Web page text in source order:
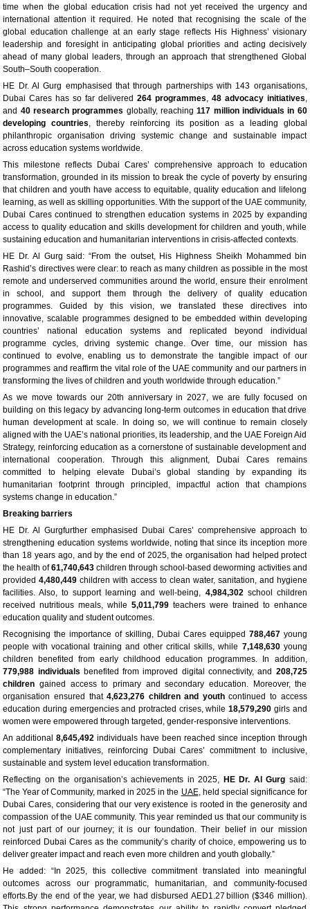
time when the global education crisis had not yet received the urgency and
international attention it required. He noted that recognising the scale of the
global education challenge at an early stage reflects His Highness’ visionary
leadership and foresight in anticipating global priorities and acting decisively
ahead of many global leaders, through an approach that strengthened Global
South–South cooperation.
HE Dr. Al Gurg emphasised that through partnerships with 143 organisations,
Dubai Cares has so far delivered 264 programmes 48 advocacy initiatives
and 40 research programmes globally, reaching117 million individuals in 60
developing countries , thereby reinforcing its position as a leading global
philanthropic organisation driving systemic change and sustainable impact
across education systems worldwide.
This milestone reflects Dubai Cares’ comprehensive approach to education
transformation, grounded in its mission to break the cycle of poverty by ensuring
that children and youth have access to equitable, quality education and lifelong
learning, as well as skilling opportunities. With the support of the UAE community,
Dubai Cares continued to strengthen education systems in 2025 by expanding
access to quality education and skills development for children and youth, while
sustaining education and humanitarian interventions in crisis-affected contexts.
HE Dr. Al Gurg said: “From the outset, His Highness Sheikh Mohammed bin
Rashid’s directives were clear: to reach as many children as possible in the most
remote and underserved communities around the world, ensure their enrolment
in school, and support them through the delivery of quality education
programmes. Guided by this vision, we translated these directives into
innovative, scalable programmes designed to be embedded within developing
countries’ national education systems and replicated beyond individual
programme cycles, driving systemic change. Over time, our mission has
continued to evolve, enabling us to demonstrate the tangible impact of our
programmes and reaffirm the vital role of the UAE community and our partners in
transforming the lives of children and youth worldwide through education.”
As we move towards our 20th anniversary in 2027, we are fully focused on
building on this legacy by advancing long-term outcomes in education that drive
human development at scale. In doing so, we will continue to remain closely
aligned with the UAE’s national priorities, its leadership, and the UAE Foreign Aid
Strategy, reinforcing education as a cornerstone of sustainable development and
international cooperation. Through this alignment, Dubai Cares remains
committed to helping elevate Dubai’s global standing by expanding its
humanitarian footprint through principled, impactful action that champions
systems change in education.”
Breaking barriers
HE Dr. Al Gurgfurther emphasised Dubai Cares’ comprehensive approach to
strengthening education systems worldwide, noting that since its inception more
than 18 years ago, and by the end of 2025, the organisation had helped protect
the health of61,740,643 children through school-based deworming activities and
provided4,480,449 children with access to clean water, sanitation, and hygiene
facilities. Also, to support learning and well-being, 4,984,302 school children
received nutritious meals, while5,011,799 teachers were trained to enhance
education quality and student outcomes.
Recognising the importance of skilling, Dubai Cares equipped 788,467young
people with vocational training and other critical skills, while 7,148,630young
children benefited from early childhood education programmes. In addition,
779,988 individuals benefited from improved digital connectivity, and 208,725
children gained access to primary and secondary education. Moreover, the
organisation ensured that4,623,276 children and youthcontinued to access
education during emergencies and protracted crises, while18,579,290 girls and
women were empowered through targeted, gender-responsive interventions.
An additional8,645,492 individuals have been reached since inception through
complementary initiatives, reinforcing Dubai Cares’ commitment to inclusive,
sustainable and system level education transformation.
Reflecting on the organisation’s achievements in 2025, HE Dr. Al Gurg said:
“The Year of Community, marked in 2025 in the UAE, held special significance for
Dubai Cares, considering that our very existence is rooted in the generosity and
compassion of the UAE community. This year reminded us that our community is
not just part of our journey; it is our foundation. Their belief in our mission
reinforced Dubai Cares as the community’s charity of choice, empowering us to
deliver greater impact and reach even more children and youth globally.”
He added: “In 2025, this collective commitment translated into meaningful
outcomes across our programmatic, humanitarian, and community-focused
efforts.By the end of the year, we had disbursed AED1.27 billion ($346 million).